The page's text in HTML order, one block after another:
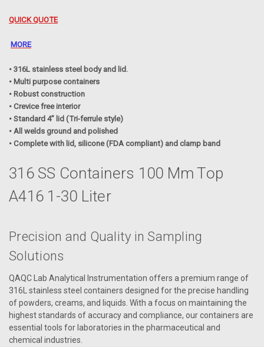
QUICK QUOTE
MORE
• 316L stainless steel body and lid.
• Multi purpose containers
• Robust construction
• Crevice free interior
• Standard 4” lid (Tri-ferrule style)
• All welds ground and polished
• Complete with lid, silicone (FDA compliant) and clamp band
316 SS Containers 100 Mm Top
A416 1-30 Liter
Precision and Quality in Sampling
Solutions
QAQC Lab Analytical Instrumentation offers a premium range of
316L stainless steel containers designed for the precise handling
of powders, creams, and liquids. With a focus on maintaining the
highest standards of accuracy and compliance, our containers are
essential tools for laboratories in the pharmaceutical and
chemical industries.